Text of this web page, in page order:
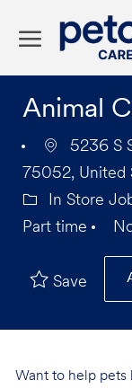
Animal
5236 S
75052, United
In Store
Part time
Save
Want to help pets